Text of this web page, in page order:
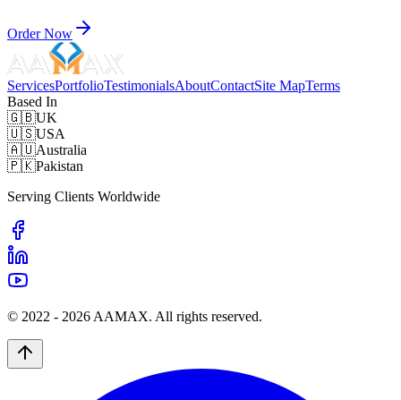
Order Now
ServicesPortfolioTestimonialsAboutContactSite MapTerms
Based In
🇬🇧UK
🇺🇸USA
🇦🇺Australia
🇵🇰Pakistan
Serving Clients Worldwide
© 2022 - 2026 AAMAX. All rights reserved.